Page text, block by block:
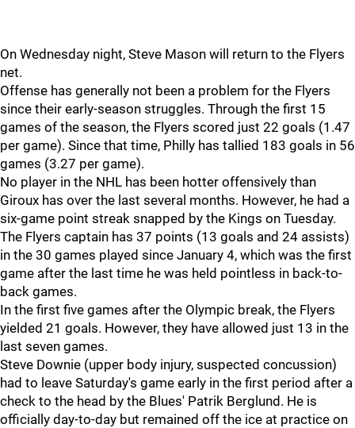
On Wednesday night, Steve Mason will return to the Flyers
net.
Offense has generally not been a problem for the Flyers
since their early-season struggles. Through the first 15
games of the season, the Flyers scored just 22 goals (1.47
per game). Since that time, Philly has tallied 183 goals in 56
games (3.27 per game).
No player in the NHL has been hotter offensively than
Giroux has over the last several months. However, he had a
six-game point streak snapped by the Kings on Tuesday.
The Flyers captain has 37 points (13 goals and 24 assists)
in the 30 games played since January 4, which was the first
game after the last time he was held pointless in back-to-
back games.
In the first five games after the Olympic break, the Flyers
yielded 21 goals. However, they have allowed just 13 in the
last seven games.
Steve Downie (upper body injury, suspected concussion)
had to leave Saturday's game early in the first period after a
check to the head by the Blues' Patrik Berglund. He is
officially day-to-day but remained off the ice at practice on